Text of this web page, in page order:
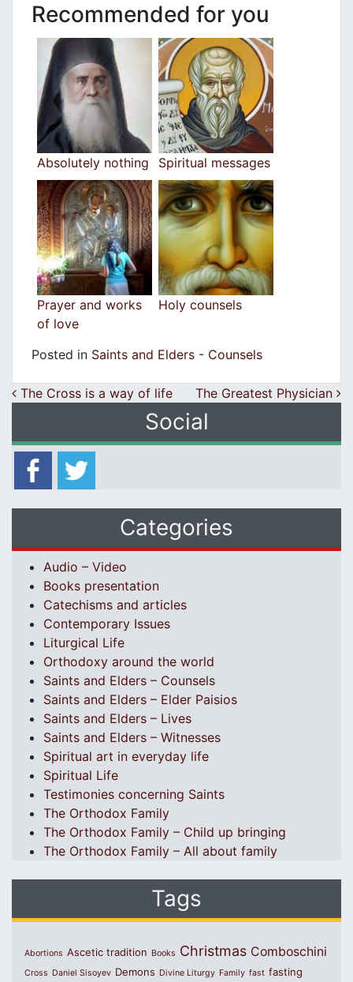
Recommended for you
Absolutely nothing Spiritual messages
Prayer and works
of love
Holy counsels
Posted in Saints and Elders - Counsels
Post navigation
The Cross is a way of life The Greatest Physician
Social
Categories
Audio – Video
Books presentation
Catechisms and articles
Contemporary Issues
Liturgical Life
Orthodoxy around the world
Saints and Elders – Counsels
Saints and Elders – Elder Paisios
Saints and Elders – Lives
Saints and Elders – Witnesses
Spiritual art in everyday life
Spiritual Life
Testimonies concerning Saints
The Orthodox Family
The Orthodox Family – Child up bringing
The Orthodox Family – All about family
Tags
Abortions Ascetic tradition Books Christmas Comboschini
Cross Daniel Sisoyev Demons Divine Liturgy Family fast fasting